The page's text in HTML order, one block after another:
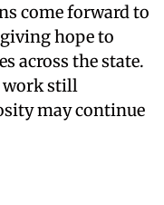
come forward to
hope to
across the state.
work still
may continue